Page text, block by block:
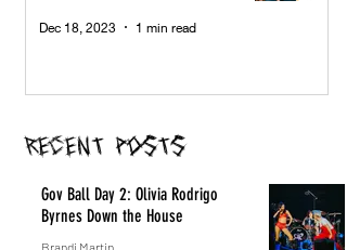
Dec 18, 2023 1 min read
Recent Posts
Gov Ball Day 2: Olivia Rodrigo
Byrnes Down the House
Brandi Martin